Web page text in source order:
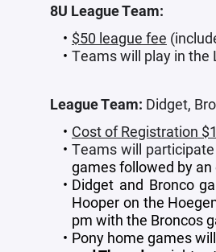
8U League Team:
$50 league fee
Teams will play in the
League Team: Didget,
Cost of Registration
Teams will
games followed by
Didget and Bronco
Hooper on the
pm with the Broncos
Pony home games